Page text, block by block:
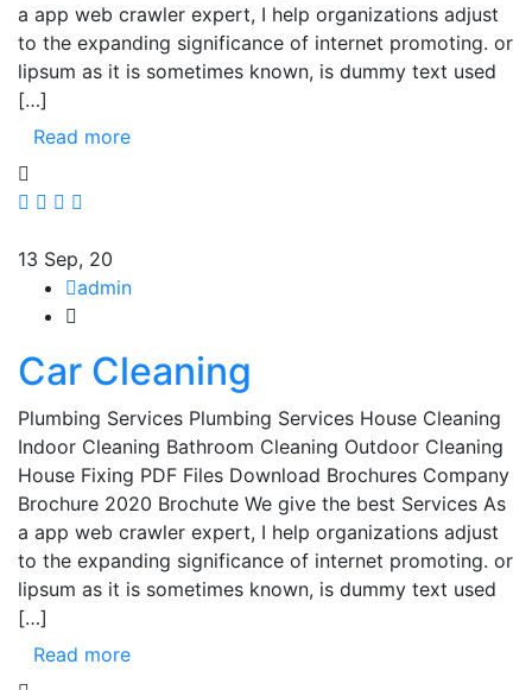
a app web crawler expert, I help organizations adjust
to the expanding significance of internet promoting. or
lipsum as it is sometimes known, is dummy text used
[…]
Read more
13 Sep, 20
admin
Car Cleaning
Plumbing Services Plumbing Services House Cleaning
Indoor Cleaning Bathroom Cleaning Outdoor Cleaning
House Fixing PDF Files Download Brochures Company
Brochure 2020 Brochute We give the best Services As
a app web crawler expert, I help organizations adjust
to the expanding significance of internet promoting. or
lipsum as it is sometimes known, is dummy text used
[…]
Read more